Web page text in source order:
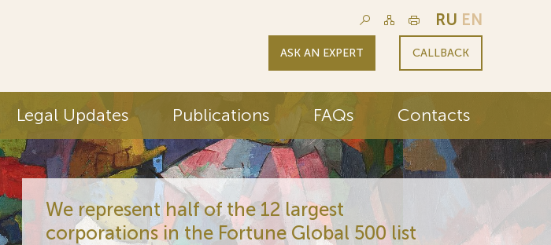
RU EN
ASK AN EXPERT CALLBACK
Legal Updates Publications FAQs Contacts
We represent half of the 12 largest
corporations in the Fortune Global 500 list